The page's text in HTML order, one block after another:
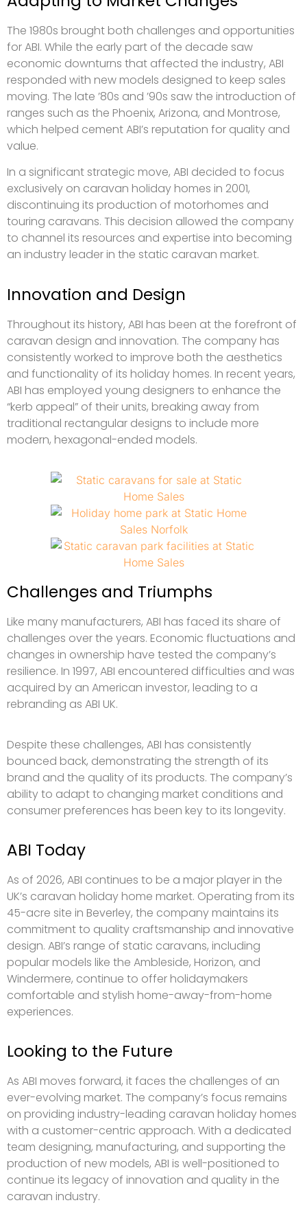
The 1980s brought both challenges and opportunities
for ABI. While the early part of the decade saw
economic downturns that affected the industry, ABI
responded with new models designed to keep sales
moving. The late ’80s and ’90s saw the introduction of
ranges such as the Phoenix, Arizona, and Montrose,
which helped cement ABI’s reputation for quality and
value.
In a significant strategic move, ABI decided to focus
exclusively on caravan holiday homes in 2001,
discontinuing its production of motorhomes and
touring caravans. This decision allowed the company
to channel its resources and expertise into becoming
an industry leader in the static caravan market.
Innovation and Design
Throughout its history, ABI has been at the forefront of
caravan design and innovation. The company has
consistently worked to improve both the aesthetics
and functionality of its holiday homes. In recent years,
ABI has employed young designers to enhance the
“kerb appeal” of their units, breaking away from
traditional rectangular designs to include more
modern, hexagonal-ended models.
Challenges and Triumphs
Like many manufacturers, ABI has faced its share of
challenges over the years. Economic fluctuations and
changes in ownership have tested the company’s
resilience. In 1997, ABI encountered difficulties and was
acquired by an American investor, leading to a
rebranding as ABI UK.
Despite these challenges, ABI has consistently
bounced back, demonstrating the strength of its
brand and the quality of its products. The company’s
ability to adapt to changing market conditions and
consumer preferences has been key to its longevity.
ABI Today
As of 2026, ABI continues to be a major player in the
UK’s caravan holiday home market. Operating from its
45-acre site in Beverley, the company maintains its
commitment to quality craftsmanship and innovative
design. ABI’s range of static caravans, including
popular models like the Ambleside, Horizon, and
Windermere, continue to offer holidaymakers
comfortable and stylish home-away-from-home
experiences.
Looking to the Future
As ABI moves forward, it faces the challenges of an
ever-evolving market. The company’s focus remains
on providing industry-leading caravan holiday homes
with a customer-centric approach. With a dedicated
team designing, manufacturing, and supporting the
production of new models, ABI is well-positioned to
continue its legacy of innovation and quality in the
caravan industry.